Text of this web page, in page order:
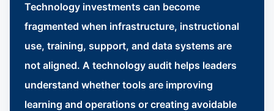
Technology investments can become
fragmented when infrastructure, instructional
use, training, support, and data systems are
not aligned. A technology audit helps leaders
understand whether tools are improving
learning and operations or creating avoidable